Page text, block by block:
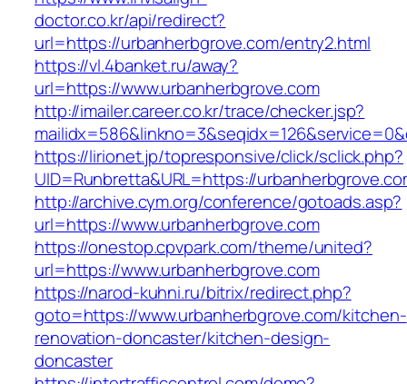
doctor.co.kr/api/redirect?
url=https://urbanherbgrove.com/entry2.html
https://vl.4banket.ru/away?
url=https://www.urbanherbgrove.com
http://imailer.career.co.kr/trace/checker.jsp?
https://lirionet.jp/topresponsive/click/sclick.php?
UID=Runbretta&URL=https://
http://archive.cym.org/conference/gotoads.asp?
url=https://www.urbanherbgrove.com
https://onestop.cpvpark.com/theme/united?
url=https://www.urbanherbgrove.com
https://narod-kuhni.ru/bitrix/redirect.php?
goto=https://www.urbanherbgrove.com/kitchen-
renovation-doncaster/kitchen-design-
doncaster